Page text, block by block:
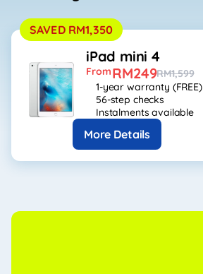
SAVED RM1,350
iPad mini 4
FromRM249RM1,599
1-year warranty (FREE)
56-step checks
Instalments available
More Details